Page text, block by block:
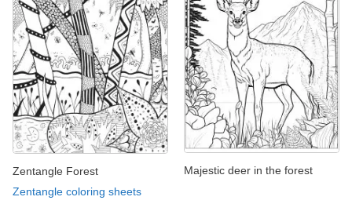
Zentangle Forest
Zentangle coloring sheets
Majestic deer in the forest